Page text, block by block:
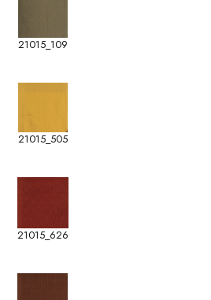
21015_109
21015_505
21015_626